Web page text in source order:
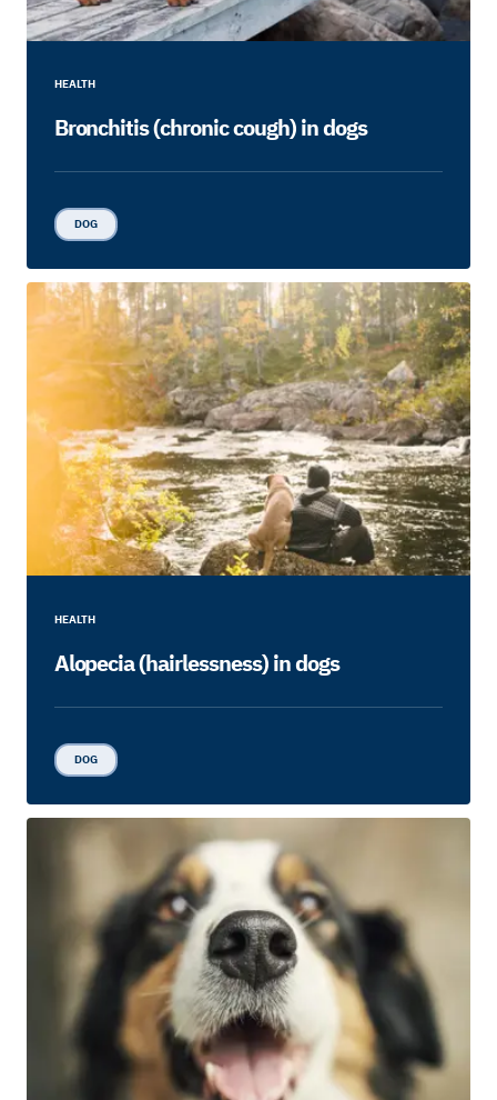
HEALTH
Bronchitis (chronic cough) in dogs
DOG
HEALTH
Alopecia (hairlessness) in dogs
DOG